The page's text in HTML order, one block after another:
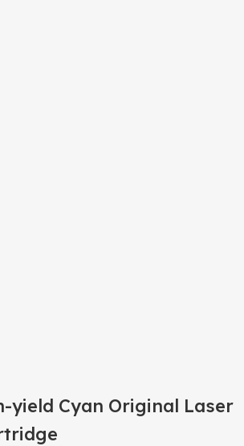
yield Cyan Original Laser